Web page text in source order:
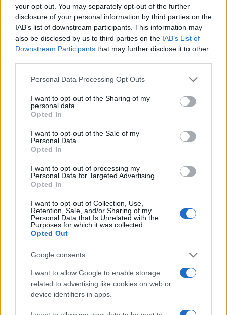
your opt-out. You may separately opt-out of the further
disclosure of your personal information by third parties on the
IAB’s list of downstream participants. This information may
also be disclosed by us to third parties on the IAB’s List of
Downstream Participants that may further disclose it to other
Please note that this website/app uses one or more Google
not limited to your visit or usage behaviour. You may click to
grant or deny consent to Google and its third-party tags to
use your data for below specified purposes in below Google
consent section.
Personal Data Processing Opt Outs
I want to opt-out of the Sharing of my
personal data.
Opted In
I want to opt-out of the Sale of my
Personal Data.
Opted In
I want to opt-out of processing my
Personal Data for Targeted Advertising.
Opted In
I want to opt-out of Collection, Use,
Retention, Sale, and/or Sharing of my
Personal Data that Is Unrelated with the
Purposes for which it was collected.
Opted Out
Google consents
I want to allow Google to enable storage
related to advertising like cookies on web or
device identifiers in apps.
Les joueurs de Addiction Solitaire aiment
aussi :
Voir tous
Meilleurs scores
Aujourd'hui Cette semaine Ce mois
Addiction Solitaire